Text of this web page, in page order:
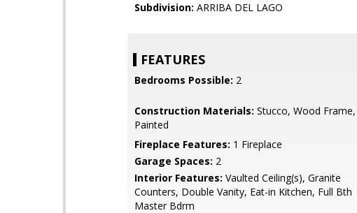
Subdivision: ARRIBA DEL LAGO
FEATURES
Bedrooms Possible: 2
Construction Materials: Stucco, Wood Frame,
Painted
Fireplace Features: 1 Fireplace
Garage Spaces: 2
Interior Features: Vaulted Ceiling(s), Granite
Counters, Double Vanity, Eat-in Kitchen, Full Bth
Master Bdrm